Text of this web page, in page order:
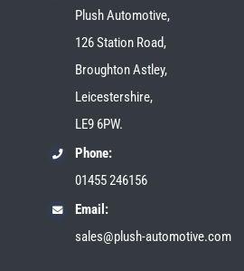
Plush Automotive,
126 Station Road,
Broughton Astley,
Leicestershire,
LE9 6PW.
Phone:
01455 246156
Email:
sales@plush-automotive.com